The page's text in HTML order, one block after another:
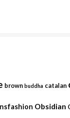
brown buddha catalan
Obsidian